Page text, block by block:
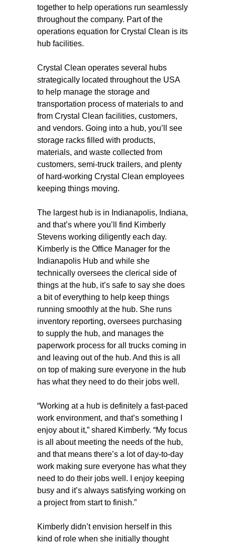
together to help operations run seamlessly
throughout the company. Part of the
operations equation for Crystal Clean is its
hub facilities.
Crystal Clean operates several hubs
strategically located throughout the USA
to help manage the storage and
transportation process of materials to and
from Crystal Clean facilities, customers,
and vendors. Going into a hub, you’ll see
storage racks filled with products,
materials, and waste collected from
customers, semi-truck trailers, and plenty
of hard-working Crystal Clean employees
keeping things moving.
The largest hub is in Indianapolis, Indiana,
and that’s where you’ll find Kimberly
Stevens working diligently each day.
Kimberly is the Office Manager for the
Indianapolis Hub and while she
technically oversees the clerical side of
things at the hub, it’s safe to say she does
a bit of everything to help keep things
running smoothly at the hub. She runs
inventory reporting, oversees purchasing
to supply the hub, and manages the
paperwork process for all trucks coming in
and leaving out of the hub. And this is all
on top of making sure everyone in the hub
has what they need to do their jobs well.
“Working at a hub is definitely a fast-paced
work environment, and that’s something I
enjoy about it,” shared Kimberly. “My focus
is all about meeting the needs of the hub,
and that means there’s a lot of day-to-day
work making sure everyone has what they
need to do their jobs well. I enjoy keeping
busy and it’s always satisfying working on
a project from start to finish.”
Kimberly didn’t envision herself in this
kind of role when she initially thought